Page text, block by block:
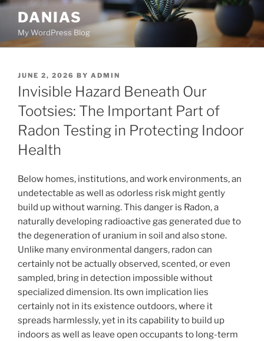
Skip
content
DANIAS
My WordPress Blog
POSTED
ON
JUNE 2, 2026 BY ADMIN
Invisible Hazard Beneath Our
Tootsies: The Important Part of
Radon Testing in Protecting Indoor
Health
Below homes, institutions, and work environments, an
undetectable as well as odorless risk might gently
build up without warning. This danger is Radon, a
naturally developing radioactive gas generated due to
the degeneration of uranium in soil and also stone.
Unlike many environmental dangers, radon can
certainly not be actually observed, scented, or even
sampled, bring in detection impossible without
specialized dimension. Its own implication lies
certainly not in its existence outdoors, where it
spreads harmlessly, yet in its capability to build up
indoors as well as leave open occupants to long-term